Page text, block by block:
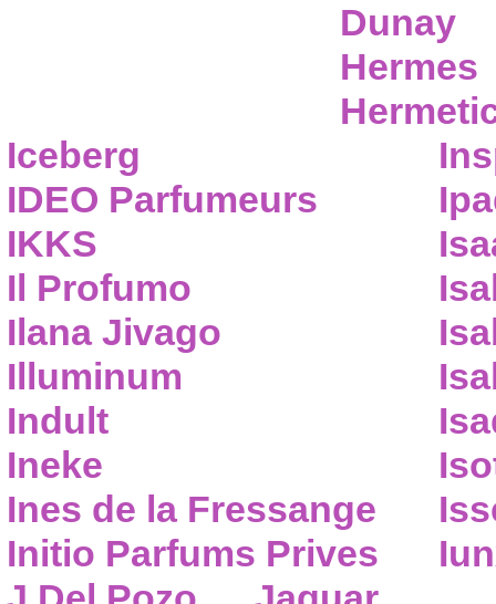
Dunay
Hermes
Iceberg
IDEO Parfumeurs
IKKS
Il Profumo
Ilana Jivago
Illuminum
Indult
Ineke
Ines de la Fressange
Initio Parfums Prives